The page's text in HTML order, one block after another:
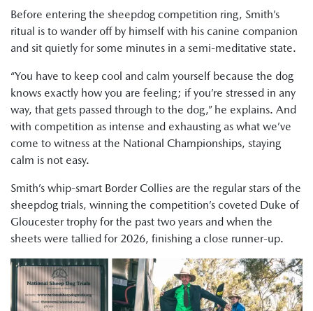
Before entering the sheepdog competition ring, Smith’s
ritual is to wander off by himself with his canine companion
and sit quietly for some minutes in a semi-meditative state.
“You have to keep cool and calm yourself because the dog
knows exactly how you are feeling; if you’re stressed in any
way, that gets passed through to the dog,” he explains. And
with competition as intense and exhausting as what we’ve
come to witness at the National Championships, staying
calm is not easy.
Smith’s whip-smart Border Collies are the regular stars of the
sheepdog trials, winning the competition’s coveted Duke of
Gloucester trophy for the past two years and when the
sheets were tallied for 2026, finishing a close runner-up.